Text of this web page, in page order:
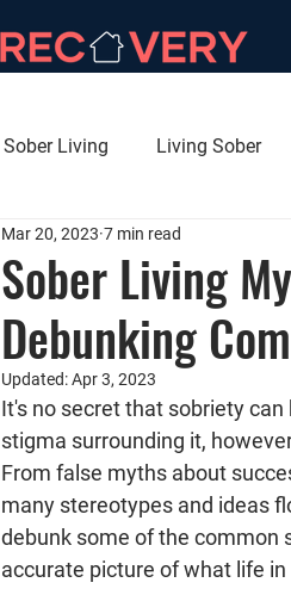
Sober Living Living Sober
Sober Living
Debunking
Mar 20, 2023 7 min read
Updated:Apr 3, 2023
It's no secret that sobriety
stigma surrounding it,
From false myths about
many stereotypes and ideas
debunk some of the common
accurate picture of what life